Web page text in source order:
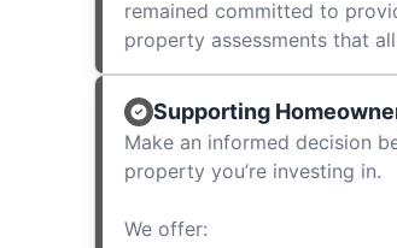
remained committed to
property assessments that
Supporting
Make an informed decision
property you’re investing in.
We offer: